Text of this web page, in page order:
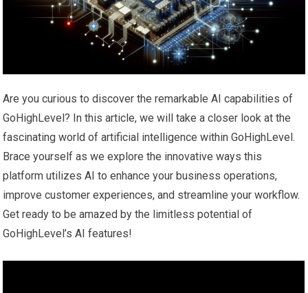
Are you curious to discover the remarkable AI capabilities of
GoHighLevel? In this article, we will take a closer look at the
fascinating world of artificial intelligence within GoHighLevel.
Brace yourself as we explore the innovative ways this
platform utilizes AI to enhance your business operations,
improve customer experiences, and streamline your workflow.
Get ready to be amazed by the limitless potential of
GoHighLevel’s AI features!